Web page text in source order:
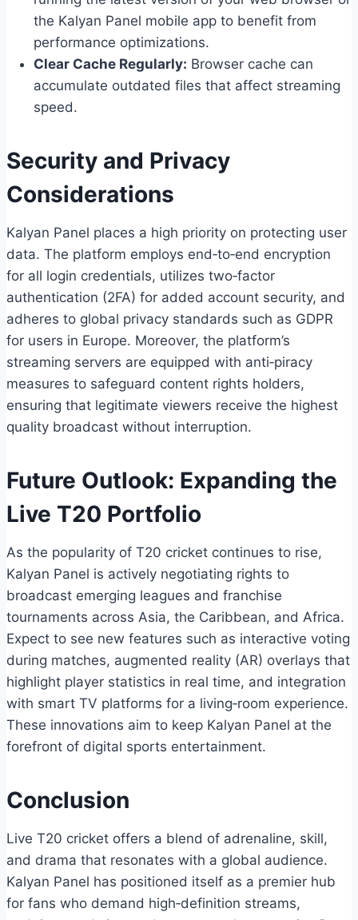
the Kalyan Panel mobile app to benefit from
performance optimizations.
Clear Cache Regularly: Browser cache can
accumulate outdated files that affect streaming
speed.
Security and Privacy
Considerations
Kalyan Panel places a high priority on protecting user
data. The platform employs end‑to‑end encryption
for all login credentials, utilizes two‑factor
authentication (2FA) for added account security, and
adheres to global privacy standards such as GDPR
for users in Europe. Moreover, the platform’s
streaming servers are equipped with anti‑piracy
measures to safeguard content rights holders,
ensuring that legitimate viewers receive the highest
quality broadcast without interruption.
Future Outlook: Expanding the
Live T20 Portfolio
As the popularity of T20 cricket continues to rise,
Kalyan Panel is actively negotiating rights to
broadcast emerging leagues and franchise
tournaments across Asia, the Caribbean, and Africa.
Expect to see new features such as interactive voting
during matches, augmented reality (AR) overlays that
highlight player statistics in real time, and integration
with smart TV platforms for a living‑room experience.
These innovations aim to keep Kalyan Panel at the
forefront of digital sports entertainment.
Conclusion
Live T20 cricket offers a blend of adrenaline, skill,
and drama that resonates with a global audience.
Kalyan Panel has positioned itself as a premier hub
for fans who demand high‑definition streams,